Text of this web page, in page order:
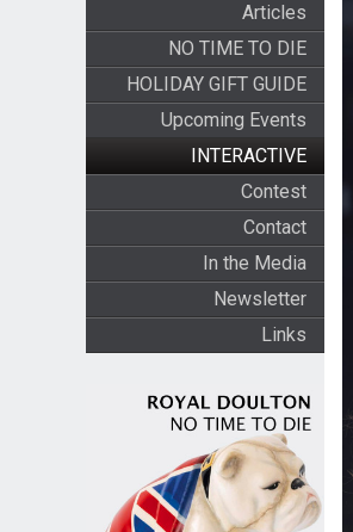
Articles
NO TIME TO DIE
HOLIDAY GIFT GUIDE
Upcoming Events
INTERACTIVE
Contest
Contact
In the Media
Newsletter
Links